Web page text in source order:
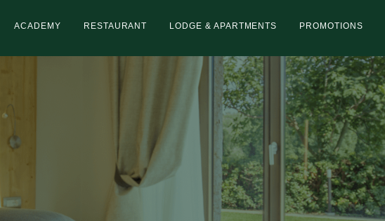
ACADEMY RESTAURANT LODGE & APARTMENTS PROMOTIONS